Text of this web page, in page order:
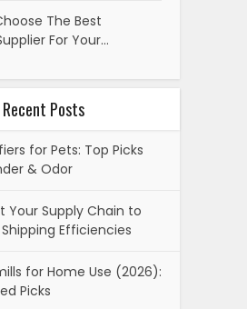
The Best
For Your…
Recent Posts
for Pets: Top Picks
& Odor
Your Supply Chain to
Efficiencies
for Home Use (2026):
Picks